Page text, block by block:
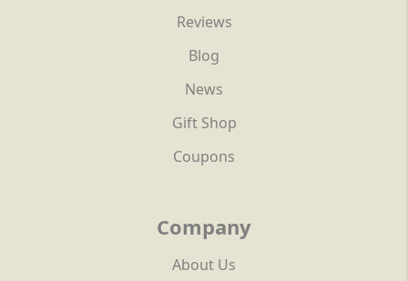
Reviews
Blog
News
Gift Shop
Coupons
Company
About Us